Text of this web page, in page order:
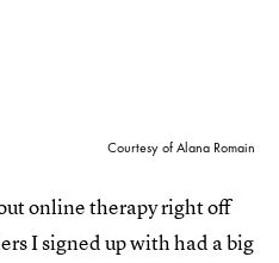
Courtesy of Alana Romain
online therapy right off
I signed up with had a big